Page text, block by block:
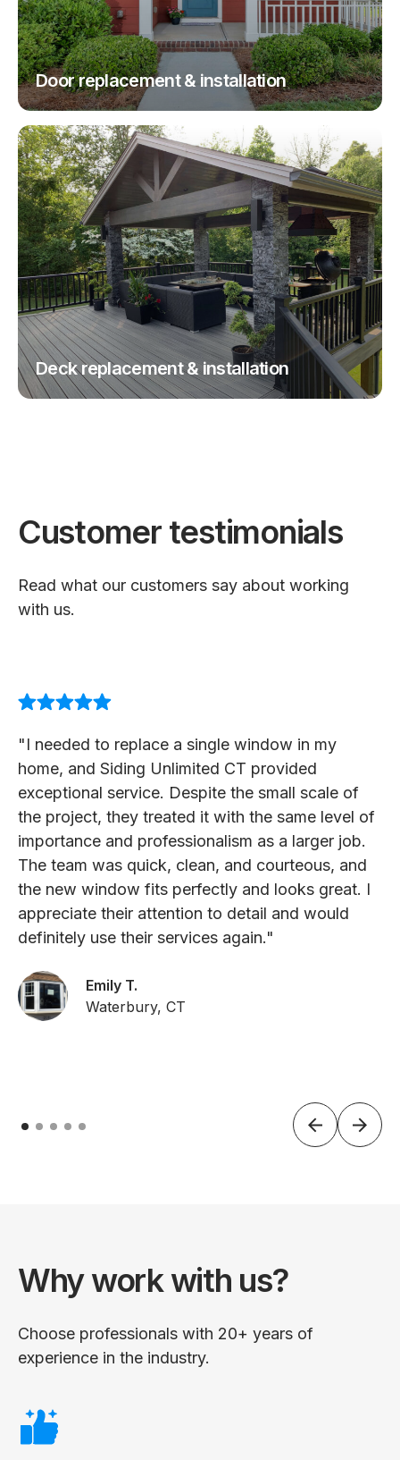
Door replacement & installation
Deck replacement & installation
Customer testimonials
Read what our customers say about working
with us.
"I needed to replace a single window in my
home, and Siding Unlimited CT provided
exceptional service. Despite the small scale of
the project, they treated it with the same level of
importance and professionalism as a larger job.
The team was quick, clean, and courteous, and
the new window fits perfectly and looks great. I
appreciate their attention to detail and would
definitely use their services again."
Emily T.
Waterbury, CT
Why work with us?
Choose professionals with 20+ years of
experience in the industry.